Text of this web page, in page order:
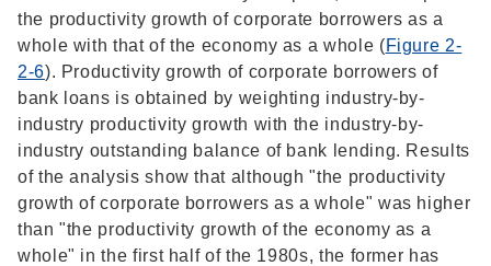
the productivity growth of corporate borrowers as a
whole with that of the economy as a whole (Figure 2-
2-6). Productivity growth of corporate borrowers of
bank loans is obtained by weighting industry-by-
industry productivity growth with the industry-by-
industry outstanding balance of bank lending. Results
of the analysis show that although "the productivity
growth of corporate borrowers as a whole" was higher
than "the productivity growth of the economy as a
whole" in the first half of the 1980s, the former has